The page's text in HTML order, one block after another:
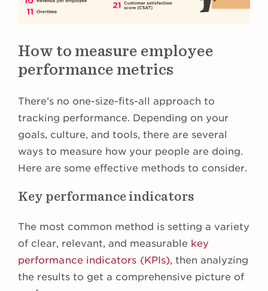
How to measure employee
performance metrics
There’s no one-size-fits-all approach to
tracking performance. Depending on your
goals, culture, and tools, there are several
ways to measure how your people are doing.
Here are some effective methods to consider.
Key performance indicators
The most common method is setting a variety
of clear, relevant, and measurable key
performance indicators (KPIs), then analyzing
the results to get a comprehensive picture of